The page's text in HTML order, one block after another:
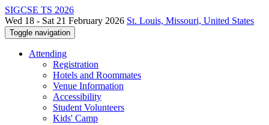
SIGCSE TS 2026
Wed 18 - Sat 21 February 2026 St. Louis, Missouri, United States
Toggle navigation
Attending
Registration
Hotels and Roommates
Venue Information
Accessibility
Student Volunteers
Kids' Camp